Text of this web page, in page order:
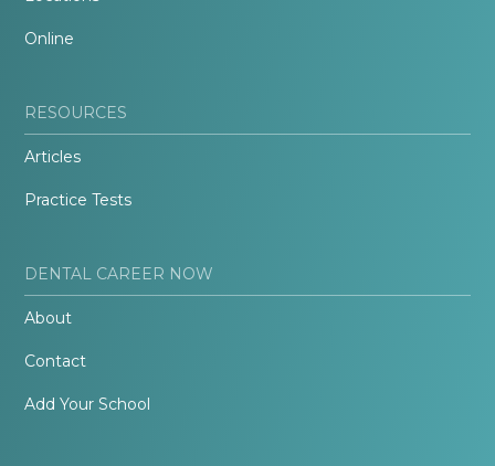
Online
RESOURCES
Articles
Practice Tests
DENTAL CAREER NOW
About
Contact
Add Your School